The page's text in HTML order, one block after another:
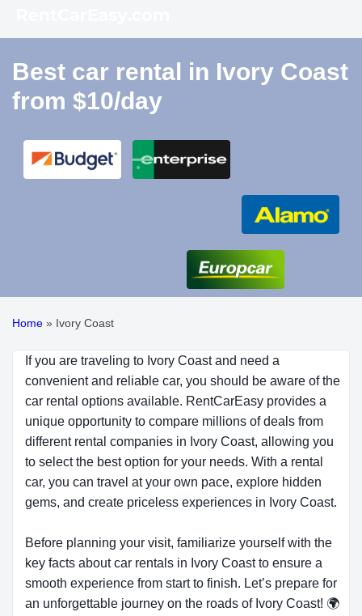
Best car rental in Ivory Coast
from $10/day
Home » Ivory Coast
If you are traveling to Ivory Coast and need a
convenient and reliable car, you should be aware of the
car rental options available. RentCarEasy provides a
unique opportunity to compare millions of deals from
different rental companies in Ivory Coast, allowing you
to select the best option for your needs. With a rental
car, you can travel at your own pace, explore hidden
gems, and create priceless experiences in Ivory Coast.
Before planning your visit, familiarize yourself with the
key facts about car rentals in Ivory Coast to ensure a
smooth experience from start to finish. Let’s prepare for
an unforgettable journey on the roads of Ivory Coast! 🌍